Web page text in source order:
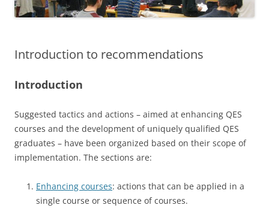
Introduction to recommendations
Introduction
Suggested tactics and actions – aimed at enhancing QES
courses and the development of uniquely qualified QES
graduates – have been organized based on their scope of
implementation. The sections are:
Enhancing courses: actions that can be applied in a
single course or sequence of courses.